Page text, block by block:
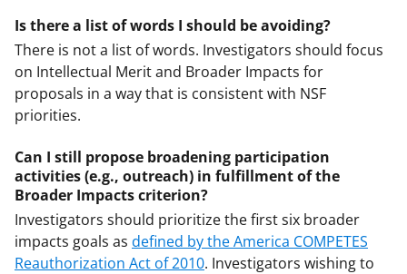
Is there a list of words I should be avoiding?
There is not a list of words. Investigators should focus
on Intellectual Merit and Broader Impacts for
proposals in a way that is consistent with NSF
priorities.
Can I still propose broadening participation
activities (e.g., outreach) in fulfillment of the
Broader Impacts criterion?
Investigators should prioritize the first six broader
impacts goals as defined by the America COMPETES
Reauthorization Act of 2010. Investigators wishing to